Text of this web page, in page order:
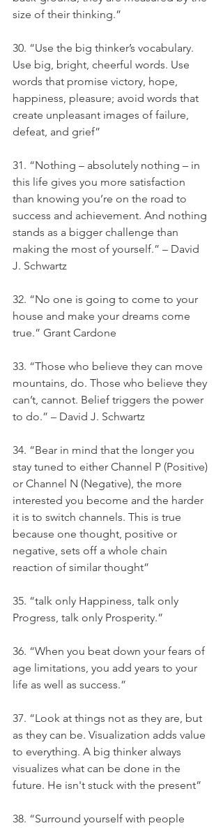
size of their thinking.”
30. “Use the big thinker’s vocabulary.
Use big, bright, cheerful words. Use
words that promise victory, hope,
happiness, pleasure; avoid words that
create unpleasant images of failure,
defeat, and grief”
31. “Nothing – absolutely nothing – in
this life gives you more satisfaction
than knowing you’re on the road to
success and achievement. And nothing
stands as a bigger challenge than
making the most of yourself.” – David
J. Schwartz
32. “No one is going to come to your
house and make your dreams come
true.” Grant Cardone
33. “Those who believe they can move
mountains, do. Those who believe they
can’t, cannot. Belief triggers the power
to do.” – David J. Schwartz
34. “Bear in mind that the longer you
stay tuned to either Channel P (Positive)
or Channel N (Negative), the more
interested you become and the harder
it is to switch channels. This is true
because one thought, positive or
negative, sets off a whole chain
reaction of similar thought”
35. “talk only Happiness, talk only
Progress, talk only Prosperity.”
36. “When you beat down your fears of
age limitations, you add years to your
life as well as success.”
37. “Look at things not as they are, but
as they can be. Visualization adds value
to everything. A big thinker always
visualizes what can be done in the
future. He isn't stuck with the present”
38. “Surround yourself with people